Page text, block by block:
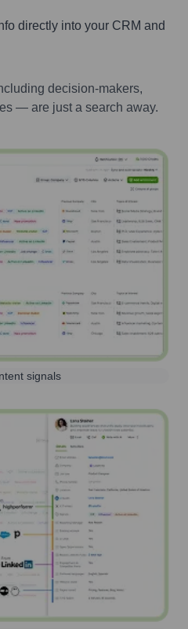
directly into your CRM and
decision-makers,
— are just a search away.
signals